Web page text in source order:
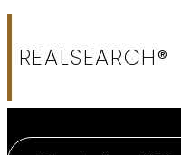
REALSEARCH®